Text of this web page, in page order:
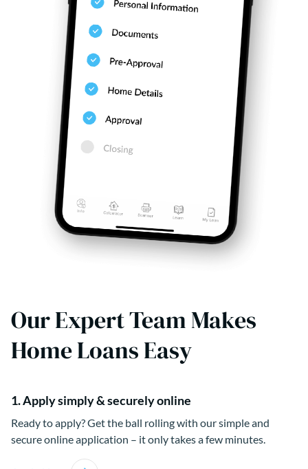
Our Expert Team Makes
Home Loans Easy
1. Apply simply & securely online
Ready to apply? Get the ball rolling with our simple and
secure online application – it only takes a few minutes.